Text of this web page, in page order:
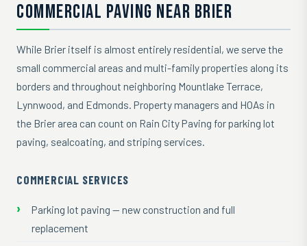
COMMERCIAL PAVING NEAR BRIER
While Brier itself is almost entirely residential, we serve the
small commercial areas and multi-family properties along its
borders and throughout neighboring Mountlake Terrace,
Lynnwood, and Edmonds. Property managers and HOAs in
the Brier area can count on Rain City Paving for parking lot
paving, sealcoating, and striping services.
COMMERCIAL SERVICES
Parking lot paving — new construction and full
replacement